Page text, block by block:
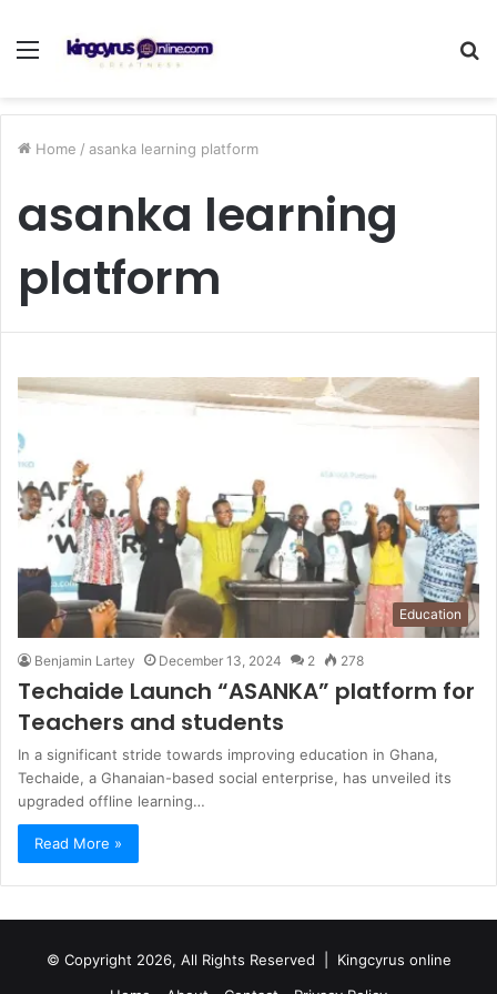
Menu
Home / asanka learning platform
asanka learning
platform
Education
Benjamin Lartey December 13, 2024 2 278
Techaide Launch “ASANKA” platform for
Teachers and students
In a significant stride towards improving education in Ghana,
Techaide, a Ghanaian-based social enterprise, has unveiled its
upgraded offline learning…
Read More »
© Copyright 2026, All Rights Reserved | Kingcyrus online